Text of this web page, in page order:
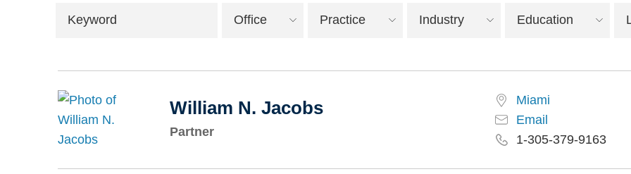
Keyword Office Practice Industry Education
William N. Jacobs
Partner
Miami
Email
1-305-379-9163